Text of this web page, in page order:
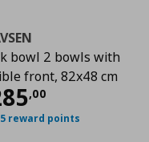
bowl 2 bowls with
front, 82x48 cm
,00 price
reward points